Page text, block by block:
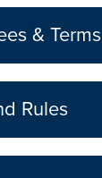
& Terms
Rules